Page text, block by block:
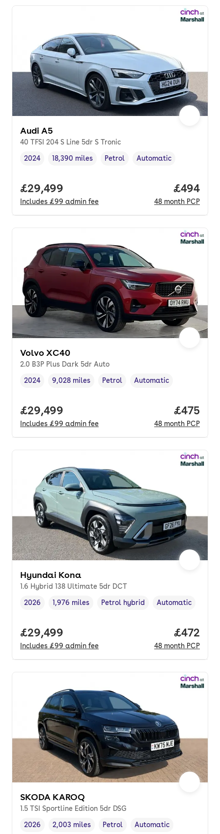
Audi A5
40 TFSI 204 S Line 5dr S Tronic
Vehicle year,
2024
Mileage,
18,390 miles
Fuel type ,
Petrol
Transmission type
Automatic
Full price.
£29,499
Includes £99 admin fee
Price
£494
48 month PCP
Volvo XC40
2.0 B3P Plus Dark 5dr Auto
Vehicle year,
2024
Mileage,
9,028 miles
Fuel type ,
Petrol
Transmission type
Automatic
Full price.
£29,499
Includes £99 admin fee
Price
£475
48 month PCP
Hyundai Kona
1.6 Hybrid 138 Ultimate 5dr DCT
Vehicle year ,
2026
Mileage,
1,976 miles
Fuel type,
Petrol hybrid
Transmission type
Automatic
Full price.
£29,499
Includes £99 admin fee
Price
£472
48 month PCP
SKODA KAROQ
1.5 TSI Sportline Edition 5dr DSG
Vehicle year,
2026
Mileage,
2,003 miles
Fuel type ,
Petrol
Transmission type
Automatic